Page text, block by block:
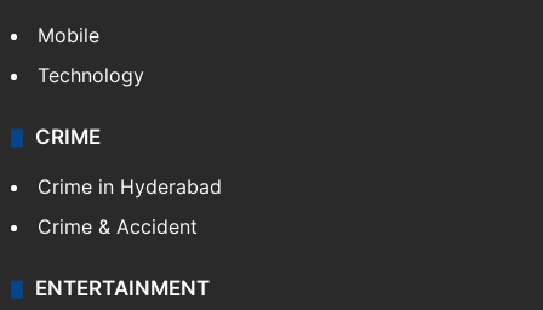
Mobile
Technology
CRIME
Crime in Hyderabad
Crime & Accident
ENTERTAINMENT